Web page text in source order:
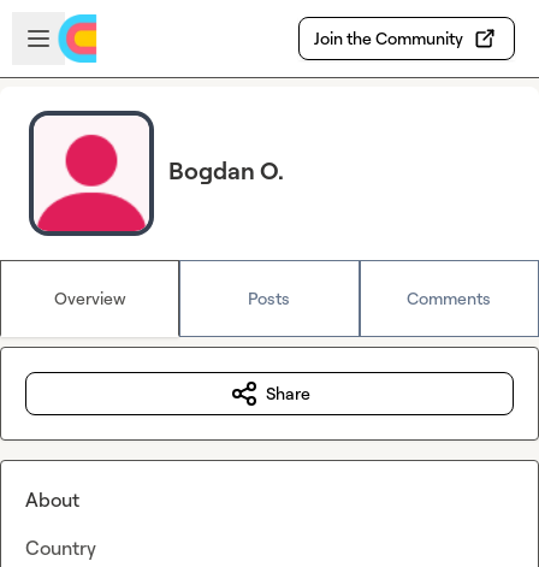
Skip to main content
Open sidebar
Join the Community
Bogdan O.
Overview Posts Comments
Share
About
Country